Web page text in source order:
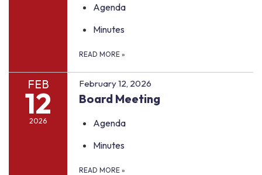
Agenda
Minutes
READ MORE »
FEB
12
2026
February 12, 2026
Board Meeting
Agenda
Minutes
READ MORE »